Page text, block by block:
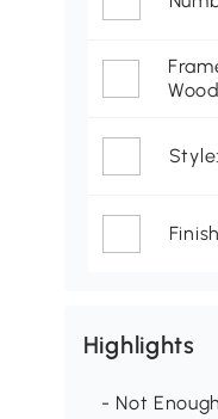
Wood
Highlights
- Not